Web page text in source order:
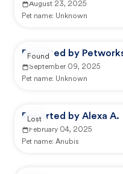
August 23, 2025
Pet name: Unknown
Reported by
September 09, 2025
Pet name: Unknown
Found
Reported by Alexa A.
February 04, 2025
Pet name: Anubis
Lost